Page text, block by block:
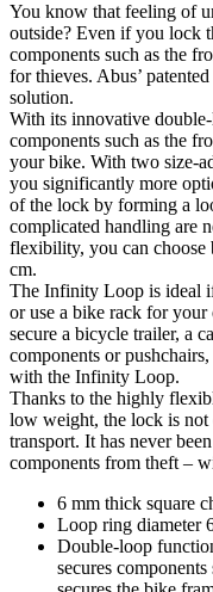
You know that feeling of
outside? Even if you lock
components such as the
for thieves. Abus’
solution.
With its innovative
components such as the
your bike. With two size-
you significantly more
of the lock by forming a
complicated handling are
flexibility, you can choose
cm.
The Infinity Loop is ideal
or use a bike rack for your
secure a bicycle trailer, a
components or
with the Infinity Loop.
Thanks to the highly
low weight, the lock is
transport. It has never
components from theft –
6 mm thick square
Loop ring diameter
Double-loop
secures